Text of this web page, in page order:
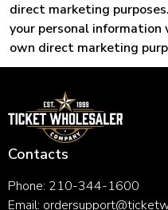
direct marketing
your personal
own direct marketing
Contacts
Phone: 210-344-1600
Email: